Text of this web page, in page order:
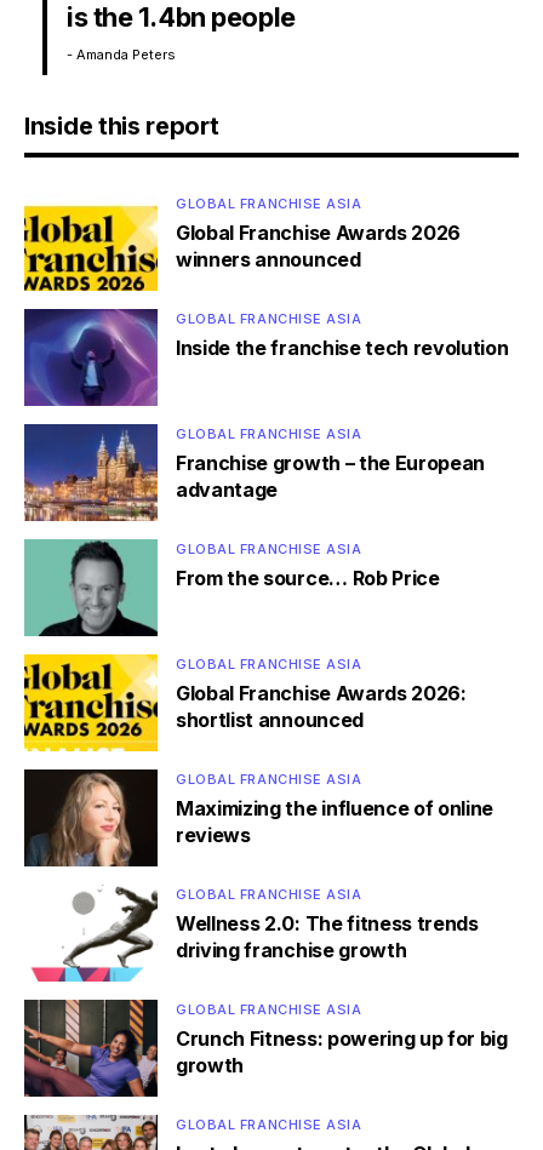
is the 1.4bn people
- Amanda Peters
Inside this report
GLOBAL FRANCHISE ASIA
Global Franchise Awards 2026
winners announced
GLOBAL FRANCHISE ASIA
Inside the franchise tech revolution
GLOBAL FRANCHISE ASIA
Franchise growth – the European
advantage
GLOBAL FRANCHISE ASIA
From the source… Rob Price
GLOBAL FRANCHISE ASIA
Global Franchise Awards 2026:
shortlist announced
GLOBAL FRANCHISE ASIA
Maximizing the influence of online
reviews
GLOBAL FRANCHISE ASIA
Wellness 2.0: The fitness trends
driving franchise growth
GLOBAL FRANCHISE ASIA
Crunch Fitness: powering up for big
growth
GLOBAL FRANCHISE ASIA